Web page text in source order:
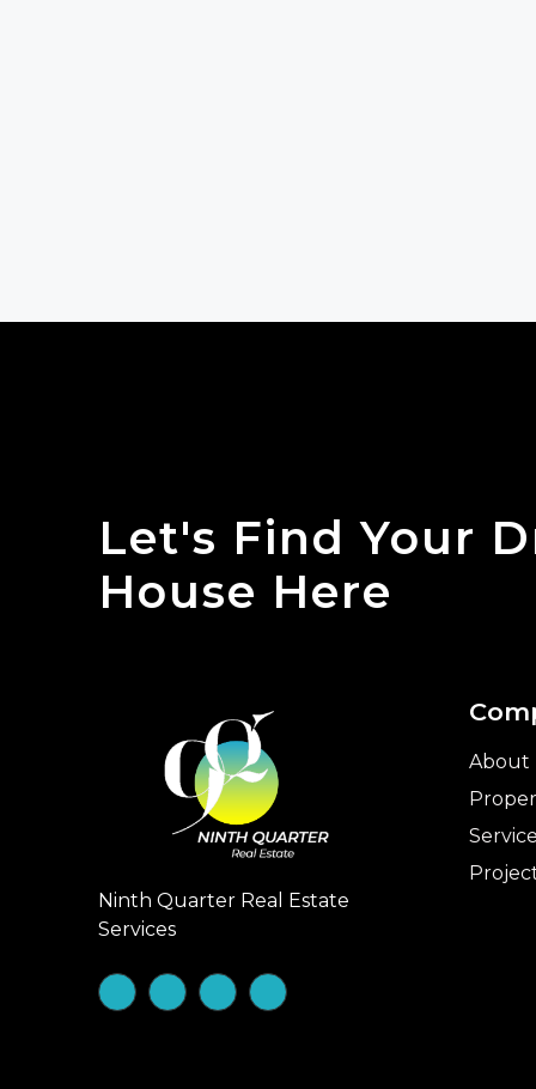
Let's Find Your
House Here
Ninth Quarter Real Estate
Services
About